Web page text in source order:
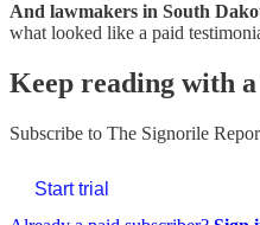
And lawmakers in South
what looked like a paid
Keep reading with
Subscribe to The Signorile
Start trial